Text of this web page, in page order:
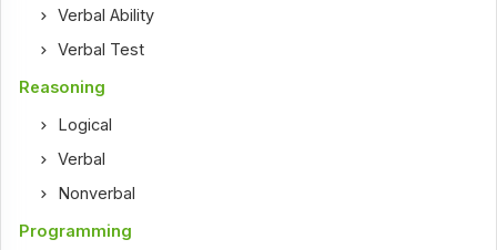
Verbal Ability
Verbal Test
Reasoning
Logical
Verbal
Nonverbal
Programming